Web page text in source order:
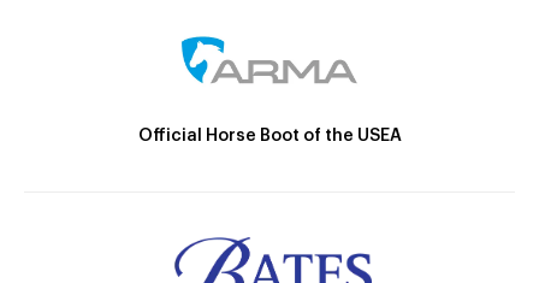
Official Horse Boot of the USEA